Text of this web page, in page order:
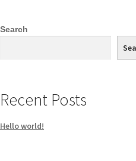
Search
Recent Posts
Hello world!